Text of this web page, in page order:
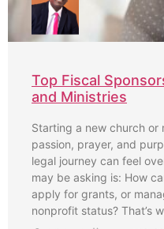
Top Fiscal
and Ministries
Starting a new church or
passion, prayer, and
legal journey can feel
may be asking is: How
apply for grants, or
nonprofit status? That’s